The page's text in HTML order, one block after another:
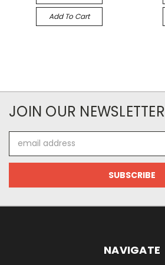
Add To Cart
JOIN OUR NEWSLETTER
Address
NAVIGATE